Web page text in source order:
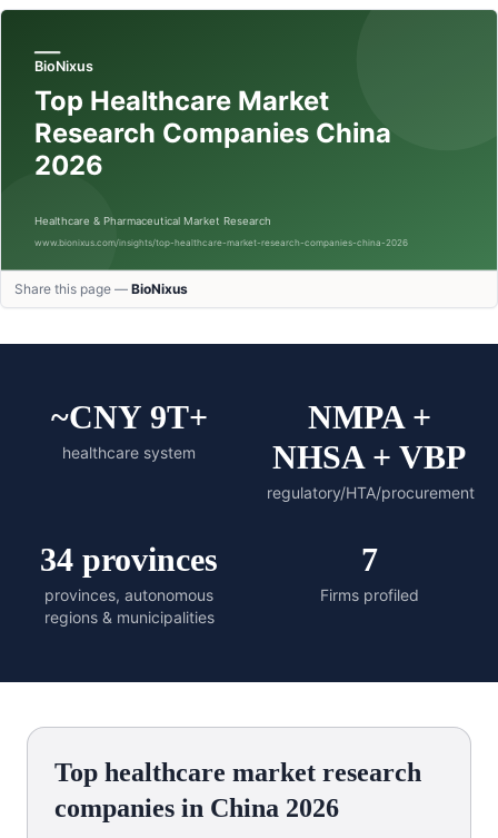
Share this page — BioNixus
~CNY 9T+
healthcare system
NMPA +
NHSA + VBP
regulatory/HTA/procurement
34 provinces
provinces, autonomous
regions & municipalities
7
Firms profiled
Top healthcare market research
companies in China 2026